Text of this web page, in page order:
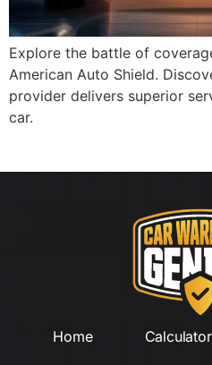
Explore the battle of
American Auto Shield.
provider delivers superior
car.
Home Calculator